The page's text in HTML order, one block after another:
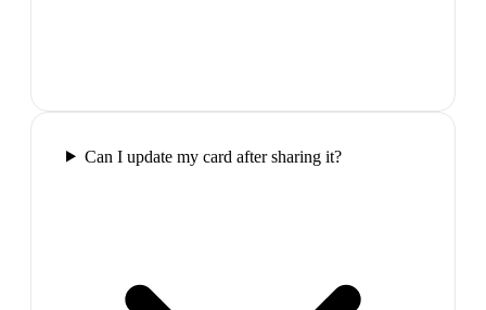
Can I update my card after sharing it?